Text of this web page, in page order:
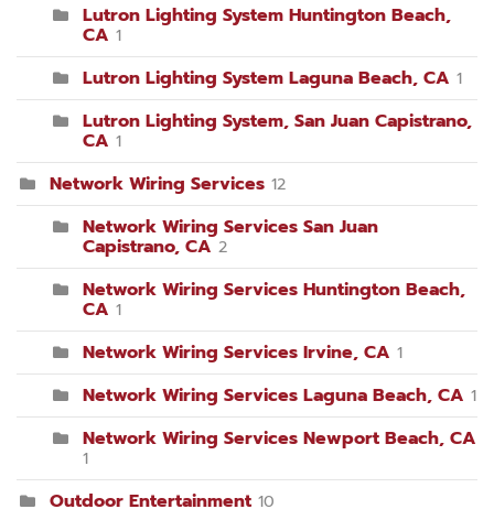
Lutron Lighting System Huntington Beach,
CA 1
Lutron Lighting System Laguna Beach, CA 1
Lutron Lighting System, San Juan Capistrano,
CA 1
Network Wiring Services 12
Network Wiring Services San Juan
Capistrano, CA 2
Network Wiring Services Huntington Beach,
CA 1
Network Wiring Services Irvine, CA 1
Network Wiring Services Laguna Beach, CA 1
Network Wiring Services Newport Beach, CA
1
Outdoor Entertainment 10